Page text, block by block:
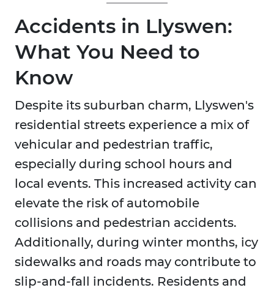
Accidents in Llyswen:
What You Need to
Know
Despite its suburban charm, Llyswen's
residential streets experience a mix of
vehicular and pedestrian traffic,
especially during school hours and
local events. This increased activity can
elevate the risk of automobile
collisions and pedestrian accidents.
Additionally, during winter months, icy
sidewalks and roads may contribute to
slip-and-fall incidents. Residents and